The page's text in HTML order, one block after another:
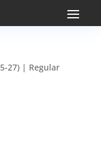
27) | Regular